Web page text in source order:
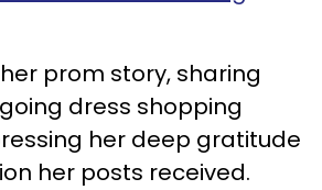
prom story, sharing
dress shopping
her deep gratitude
her posts received.